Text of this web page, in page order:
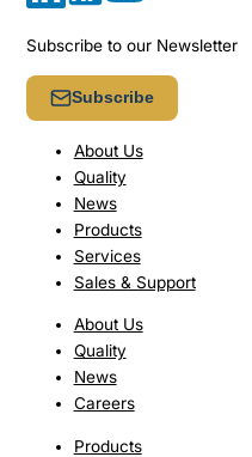
Subscribe to our Newsletter
Subscribe
About Us
Quality
News
Products
Services
Sales & Support
About Us
Quality
News
Careers
Products